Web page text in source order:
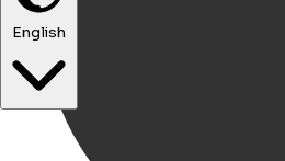
English